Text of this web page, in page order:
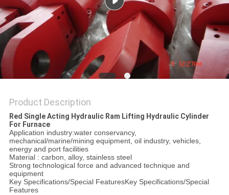
Product Description
Red Single Acting Hydraulic Ram Lifting Hydraulic Cylinder
For Furnace
Application industry:water conservancy,
mechanical/marine/mining equipment, oil industry, vehicles,
energy and port facilities
Material : carbon, alloy, stainless steel
Strong technological force and advanced technique and
equipment
Key Specifications/Special FeaturesKey Specifications/Special
Features